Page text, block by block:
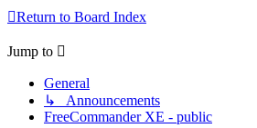
Return to Board Index
Jump to
General
↳ Announcements
FreeCommander XE - public